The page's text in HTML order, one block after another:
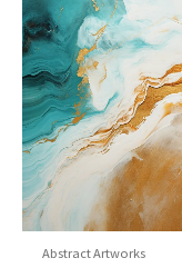
Abstract Artworks